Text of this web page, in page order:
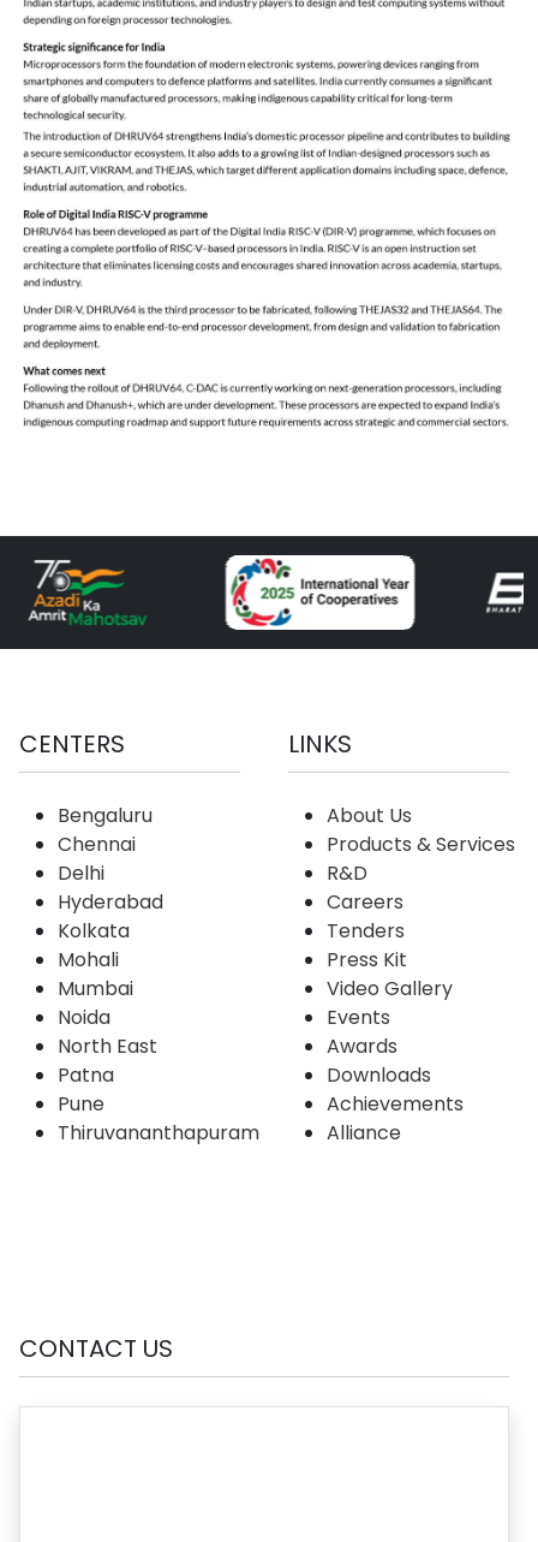
CENTERS
Bengaluru
Chennai
Delhi
Hyderabad
Kolkata
Mohali
Mumbai
Noida
North East
Patna
Pune
Thiruvananthapuram
LINKS
About Us
Products & Services
R&D
Careers
Tenders
Press Kit
Video Gallery
Events
Awards
Downloads
Achievements
Alliance
CONTACT US